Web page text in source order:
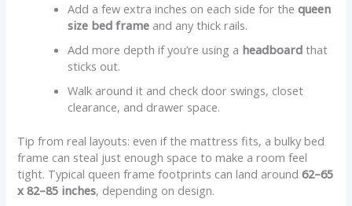
Add a few extra inches on each side for thequeen
size bed frame and any thick rails.
Add more depth if you’re using a headboard that
sticks out.
Walk around it and check door swings, closet
clearance, and drawer space.
Tip from real layouts: even if the mattress fits, a bulky bed
frame can steal just enough space to make a room feel
tight. Typical queen frame footprints can land around62–65
x 82–85 inches, depending on design.